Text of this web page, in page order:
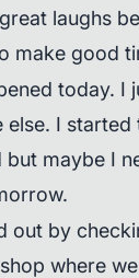
laughs
make good
today. I
else. I
maybe I
out by
where